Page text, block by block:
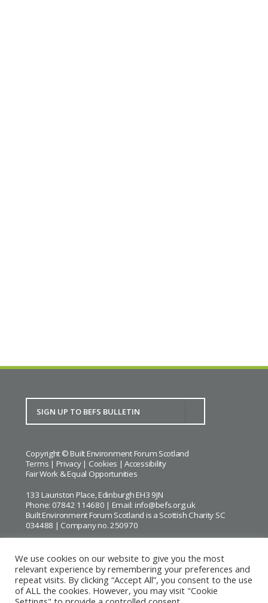
Copyright © Built Environment Forum Scotland
Terms | Privacy| Cookies |Accessibility
Fair Work & Equal Opportunities
133 Lauriston Place, Edinburgh EH3 9JN
Phone: 07842 114680 | Email: info@befs.org.uk
Built Environment Forum Scotland is a Scottish Charity SC
034488 | Company no. 250970
BEFS gratefully acknowledges the financial support ofHistoric
Environment Scotland
We use cookies on our website to give you the most
relevant experience by remembering your preferences and
repeat visits. By clicking “Accept All”, you consent to the use
of ALL the cookies. However, you may visit "Cookie